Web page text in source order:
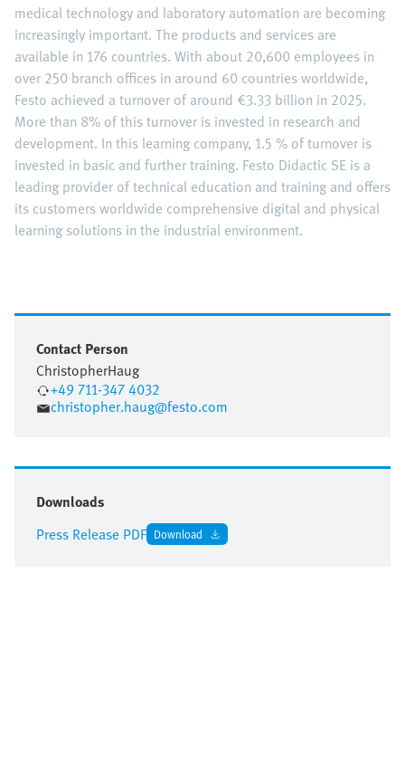
medical technology and laboratory automation are becoming
increasingly important. The products and services are
available in 176 countries. With about 20,600 employees in
over 250 branch offices in around 60 countries worldwide,
Festo achieved a turnover of around €3.33 billion in 2025.
More than 8% of this turnover is invested in research and
development. In this learning company, 1.5 % of turnover is
invested in basic and further training. Festo Didactic SE is a
leading provider of technical education and training and offers
its customers worldwide comprehensive digital and physical
learning solutions in the industrial environment.
Contact Person
ChristopherHaug
+49 711-347 4032
christopher.haug@festo.com
Downloads
Press Release PDF Download